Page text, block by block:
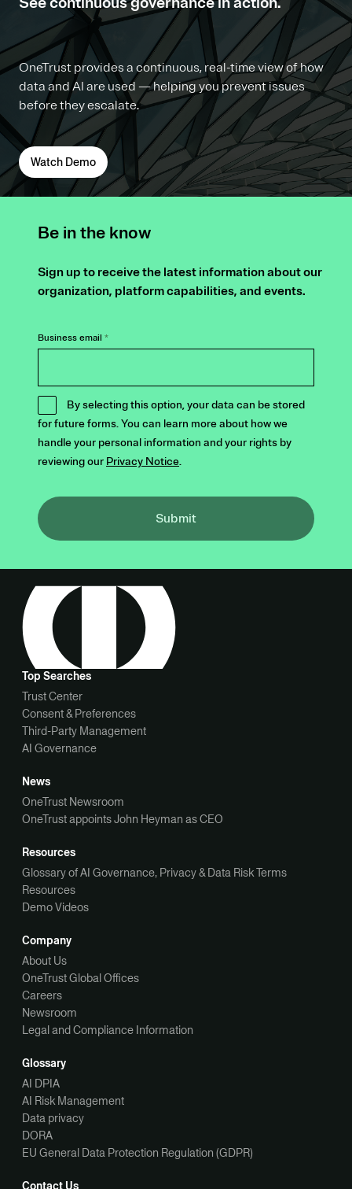
OneTrust provides a continuous, real-time view of how
data and AI are used — helping you prevent issues
before they escalate.
Watch Demo
Be in the know
Sign up to receive the latest information about our
organization, platform capabilities, and events.
Business email *
By selecting this option, your data can be stored
for future forms. You can learn more about how we
handle your personal information and your rights by
reviewing our Privacy Notice.
Submit
Top Searches
Trust Center
Consent & Preferences
Third-Party Management
AI Governance
News
OneTrust Newsroom
OneTrust appoints John Heyman as CEO
Resources
Glossary of AI Governance, Privacy & Data Risk Terms
Resources
Demo Videos
Company
About Us
OneTrust Global Offices
Careers
Newsroom
Legal and Compliance Information
Glossary
AI DPIA
AI Risk Management
Data privacy
DORA
EU General Data Protection Regulation (GDPR)